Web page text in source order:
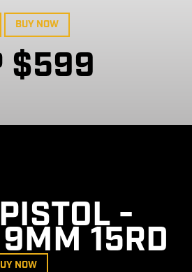
BUY NOW
$599
-
15RD
NOW